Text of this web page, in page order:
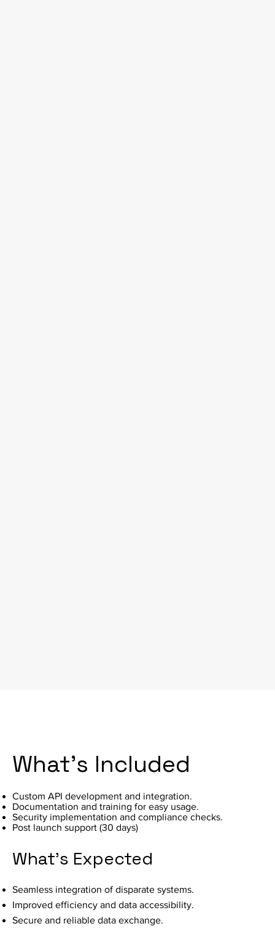
What's Included
Custom API development and integration.
Documentation and training for easy usage.
Security implementation and compliance checks.
Post launch support (30 days)
Seamless integration of disparate systems.
Improved efficiency and data accessibility.
Secure and reliable data exchange.
What's Expected